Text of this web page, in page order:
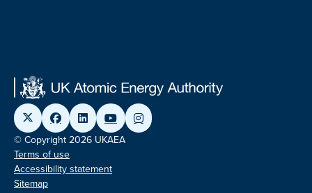
© Copyright 2026 UKAEA
Terms of use
Accessibility statement
Sitemap